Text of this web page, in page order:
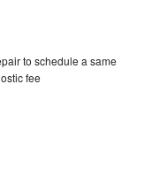
to schedule a same
fee